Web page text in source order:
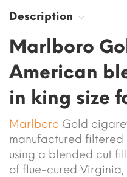
Description
Marlboro
American
in king size
Marlboro Gold
manufactured
using a blended cut
of flue-cured Virginia,